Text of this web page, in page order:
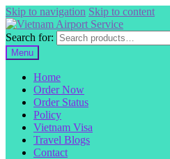
Skip to navigation Skip to content
Search for:
Menu
Home
Order Now
Order Status
Policy
Vietnam Visa
Travel Blogs
Contact